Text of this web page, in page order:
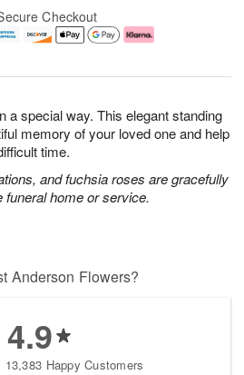
a special way. This elegant standing
memory of your loved one and help
time.
and fuchsia roses are gracefully
funeral home or service.
Checkout
Anderson Flowers?
4.9
13,383 Happy Customers